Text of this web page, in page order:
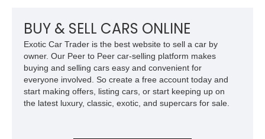
BUY & SELL CARS ONLINE
Exotic Car Trader is the best website to sell a car by
owner. Our Peer to Peer car-selling platform makes
buying and selling cars easy and convenient for
everyone involved. So create a free account today and
start making offers, listing cars, or start keeping up on
the latest luxury, classic, exotic, and supercars for sale.